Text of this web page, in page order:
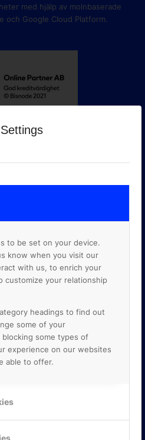
to be set on your device.
know when you visit our
with us, to enrich your
customize your relationship
headings to find out
some of your
some types of
experience on our websites
able to offer.
med hjälp av molnbaserade
och Google Cloud Platform.
PARTNER